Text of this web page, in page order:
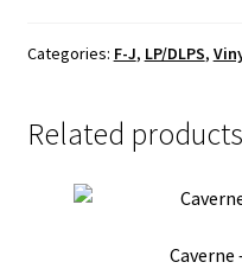
Categories: F-J, LP/DLPS,
Related products
Caverne